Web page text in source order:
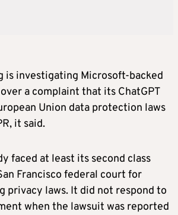
is investigating Microsoft-backed
over a complaint that its ChatGPT
Union data protection laws
it said.
faced at least its second class
Francisco federal court for
privacy laws. It did not respond to
when the lawsuit was reported